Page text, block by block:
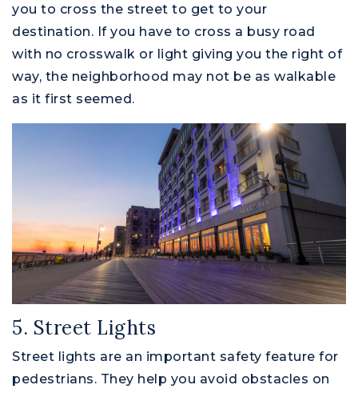
you to cross the street to get to your
destination. If you have to cross a busy road
with no crosswalk or light giving you the right of
way, the neighborhood may not be as walkable
as it first seemed.
5. Street Lights
Street lights are an important safety feature for
pedestrians. They help you avoid obstacles on